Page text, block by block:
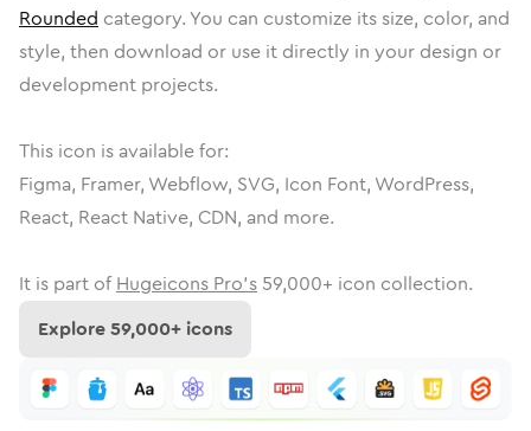
Rounded category. You can customize its size, color, and
style, then download or use it directly in your design or
development projects.
This icon is available for:
Figma, Framer, Webflow, SVG, Icon Font, WordPress,
React, React Native, CDN, and more.
It is part of Hugeicons Pro's 59,000+ icon collection.
Explore59,000+ icons